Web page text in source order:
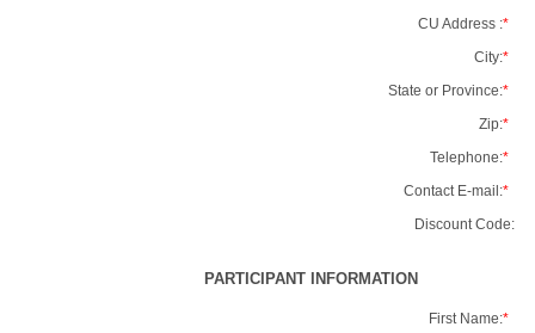
CU Address :*
City:*
State or Province:*
Zip:*
Telephone:*
Contact E-mail:*
Discount Code:
PARTICIPANT INFORMATION
First Name:*